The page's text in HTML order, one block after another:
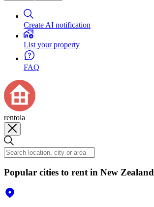
Create AI notification
List your property
FAQ
rentola
Popular cities to rent in New Zealand